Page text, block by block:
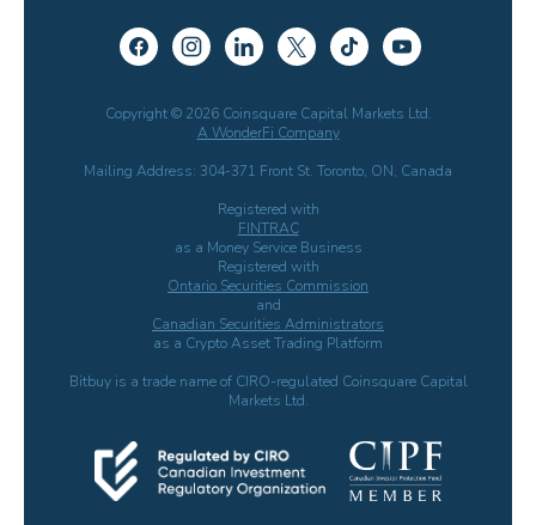
Copyright © 2026 Coinsquare Capital Markets Ltd.
A WonderFi Company
Mailing Address: 304-371 Front St. Toronto, ON, Canada
Registered with
FINTRAC
as a Money Service Business
Registered with
Ontario Securities Commission
and
Canadian Securities Administrators
as a Crypto Asset Trading Platform
Bitbuy is a trade name of CIRO-regulated Coinsquare Capital
Markets Ltd.